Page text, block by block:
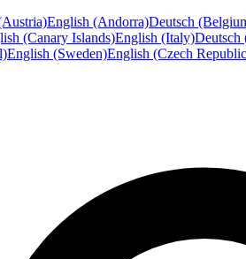
English (Andorra)Deutsch
(Canary Islands)English (Italy)Deutsch
English (Sweden)English (Czech